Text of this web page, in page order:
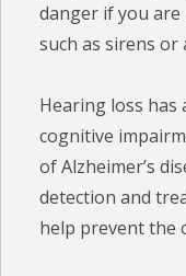
danger if you
such as sirens or
Hearing loss has
cognitive
of Alzheimer’s
detection and
help prevent the